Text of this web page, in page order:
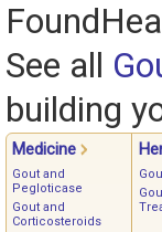
See all
building
Medicine
Gout and
Pegloticase
Gout and
Corticosteroids